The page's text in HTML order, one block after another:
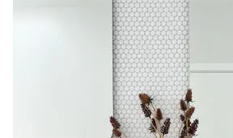
MINIMALIST LIGHT
MODERN AUSTRALIAN
MID-CENTURY MODERN
RUSTIC FARMHOUSE
MINIMALIST DARK
MEDITERRANEAN
MINIMALIST LIGHT
MODERN AUSTRALIAN
MID-CENTURY MODERN
RUSTIC FARMHOUSE